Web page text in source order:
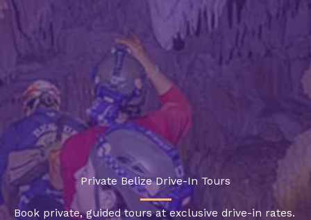
Skip
Private Belize Drive-In Tours
Book private, guided tours at exclusive drive-in rates.